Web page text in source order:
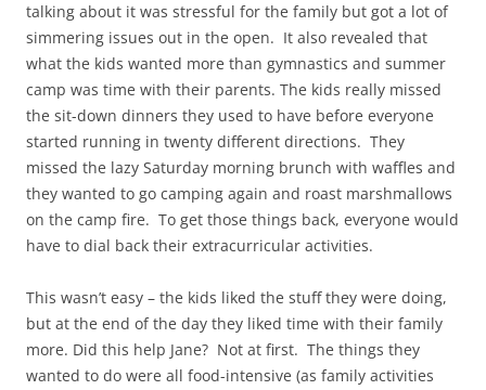
talking about it was stressful for the family but got a lot of
simmering issues out in the open. It also revealed that
what the kids wanted more than gymnastics and summer
camp was time with their parents. The kids really missed
the sit-down dinners they used to have before everyone
started running in twenty different directions. They
missed the lazy Saturday morning brunch with waffles and
they wanted to go camping again and roast marshmallows
on the camp fire. To get those things back, everyone would
have to dial back their extracurricular activities.
This wasn’t easy – the kids liked the stuff they were doing,
but at the end of the day they liked time with their family
more. Did this help Jane? Not at first. The things they
wanted to do were all food-intensive (as family activities